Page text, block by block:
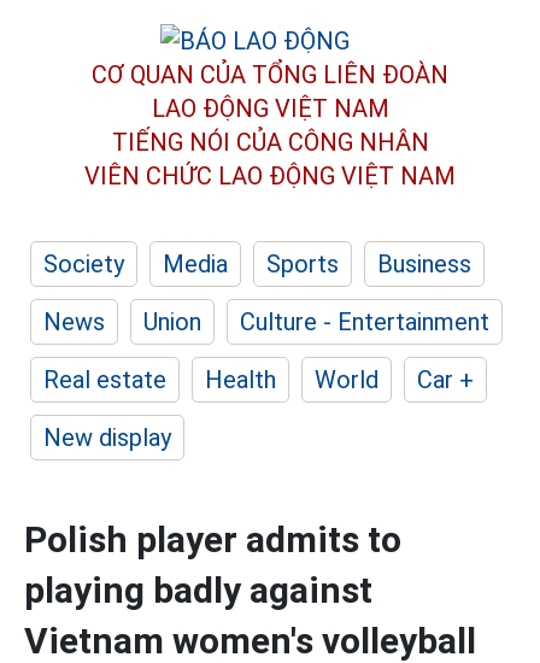
CƠ QUAN CỦA TỔNG LIÊN ĐOÀN
LAO ĐỘNG VIỆT NAM
TIẾNG NÓI CỦA CÔNG NHÂN
VIÊN CHỨC LAO ĐỘNG VIỆT NAM
Society Media Sports
Business
News
Union
Culture - Entertainment
Real estate
Health World
Car +
New display
Polish player admits to
playing badly against
Vietnam women's volleyball